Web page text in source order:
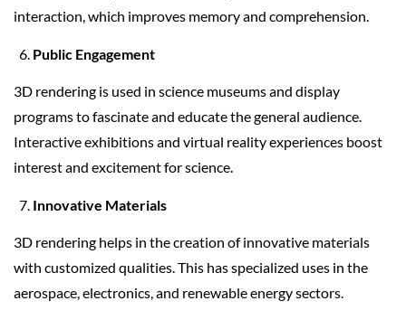
interaction, which improves memory and comprehension.
Public Engagement
3D rendering is used in science museums and display
programs to fascinate and educate the general audience.
Interactive exhibitions and virtual reality experiences boost
interest and excitement for science.
Innovative Materials
3D rendering helps in the creation of innovative materials
with customized qualities. This has specialized uses in the
aerospace, electronics, and renewable energy sectors.